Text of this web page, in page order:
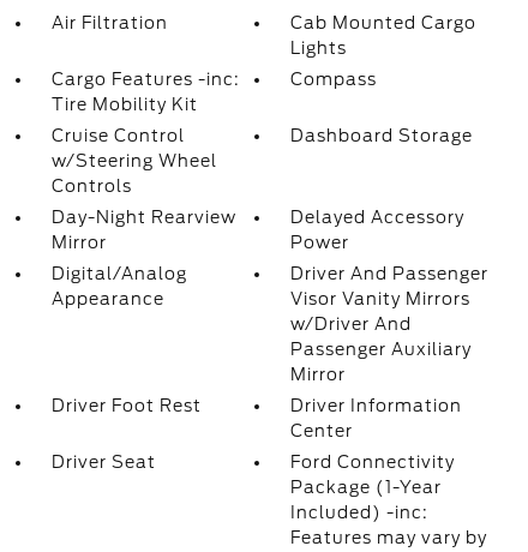
Air Filtration
Cab Mounted Cargo
Lights
Cargo Features -inc:
Tire Mobility Kit
Compass
Cruise Control
w/Steering Wheel
Controls
Dashboard Storage
Day-Night Rearview
Mirror
Delayed Accessory
Power
Digital/Analog
Appearance
Driver And Passenger
Visor Vanity Mirrors
w/Driver And
Passenger Auxiliary
Mirror
Driver Foot Rest
Driver Information
Center
Driver Seat
Ford Connectivity
Package (1-Year
Included) -inc:
Features may vary by